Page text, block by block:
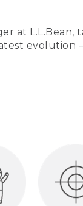
at L.L.Bean,
evolution